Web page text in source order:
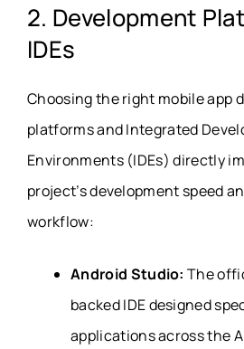
2. Development
IDEs
Choosing the right mobile app
platforms and Integrated
Environments (IDEs) directly
project’s development speed
workflow:
Android Studio: The
backed IDE designed
applications across the